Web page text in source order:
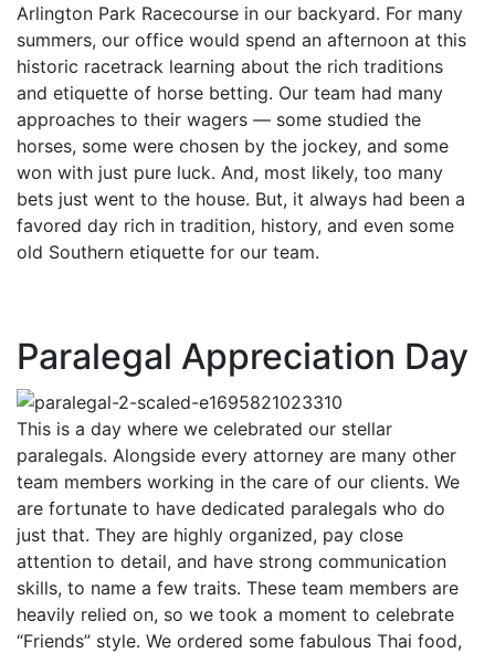
Arlington Park Racecourse in our backyard. For many
summers, our office would spend an afternoon at this
historic racetrack learning about the rich traditions
and etiquette of horse betting. Our team had many
approaches to their wagers — some studied the
horses, some were chosen by the jockey, and some
won with just pure luck. And, most likely, too many
bets just went to the house. But, it always had been a
favored day rich in tradition, history, and even some
old Southern etiquette for our team.
Paralegal Appreciation Day
This is a day where we celebrated our stellar
paralegals. Alongside every attorney are many other
team members working in the care of our clients. We
are fortunate to have dedicated paralegals who do
just that. They are highly organized, pay close
attention to detail, and have strong communication
skills, to name a few traits. These team members are
heavily relied on, so we took a moment to celebrate
“Friends” style. We ordered some fabulous Thai food,